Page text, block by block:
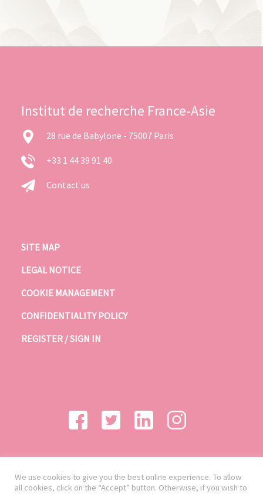
Institut de recherche France-Asie
28 rue de Babylone - 75007 Paris
+33 1 44 39 91 40
Contact us
SITE MAP
LEGAL NOTICE
COOKIE MANAGEMENT
CONFIDENTIALITY POLICY
REGISTER / SIGN IN
We use cookies to give you the best online experience. To allow
all cookies, click on the “Accept” button. Otherwise, if you wish to